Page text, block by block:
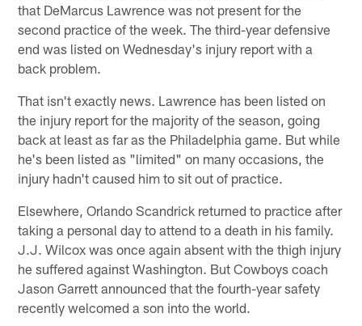
that DeMarcus Lawrence was not present for the
second practice of the week. The third-year defensive
end was listed on Wednesday's injury report with a
back problem.
That isn't exactly news. Lawrence has been listed on
the injury report for the majority of the season, going
back at least as far as the Philadelphia game. But while
he's been listed as "limited" on many occasions, the
injury hadn't caused him to sit out of practice.
Elsewhere, Orlando Scandrick returned to practice after
taking a personal day to attend to a death in his family.
J.J. Wilcox was once again absent with the thigh injury
he suffered against Washington. But Cowboys coach
Jason Garrett announced that the fourth-year safety
recently welcomed a son into the world.